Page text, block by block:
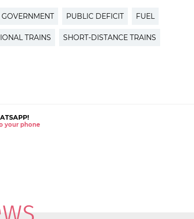
PUBLIC DEFICIT FUEL
TRAINS SHORT-DISTANCE TRAINS
your phone